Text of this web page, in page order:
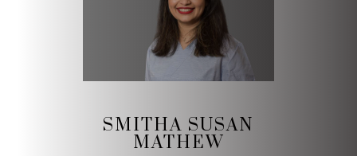
SMITHA SUSAN
MATHEW